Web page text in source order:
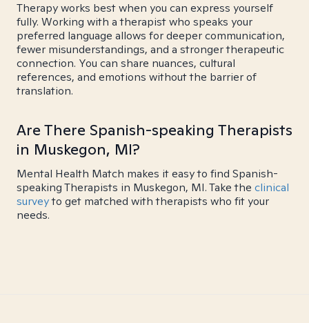
Therapy works best when you can express yourself
fully. Working with a therapist who speaks your
preferred language allows for deeper communication,
fewer misunderstandings, and a stronger therapeutic
connection. You can share nuances, cultural
references, and emotions without the barrier of
translation.
Are There Spanish-speaking Therapists
in Muskegon, MI?
Mental Health Match makes it easy to find Spanish-
speaking Therapists in Muskegon, MI. Take the clinical
surveyto get matched with therapists who fit your
needs.